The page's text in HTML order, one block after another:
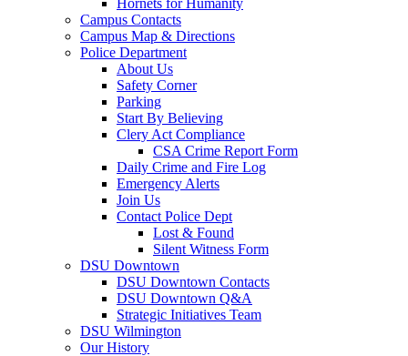
Hornets for Humanity
Campus Contacts
Campus Map & Directions
Police Department
About Us
Safety Corner
Parking
Start By Believing
Clery Act Compliance
CSA Crime Report Form
Daily Crime and Fire Log
Emergency Alerts
Join Us
Contact Police Dept
Lost & Found
Silent Witness Form
DSU Downtown
DSU Downtown Contacts
DSU Downtown Q&A
Strategic Initiatives Team
DSU Wilmington
Our History